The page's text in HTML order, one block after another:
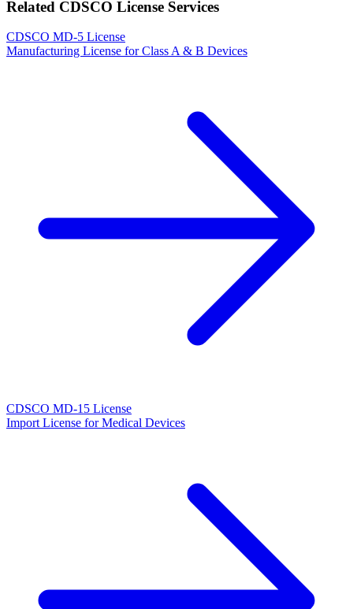
Related CDSCO License Services
CDSCO MD-5 License
Manufacturing License for Class A & B Devices
CDSCO MD-15 License
Import License for Medical Devices